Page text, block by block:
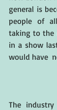
general is
people of
taking to the
in a show
would have
The